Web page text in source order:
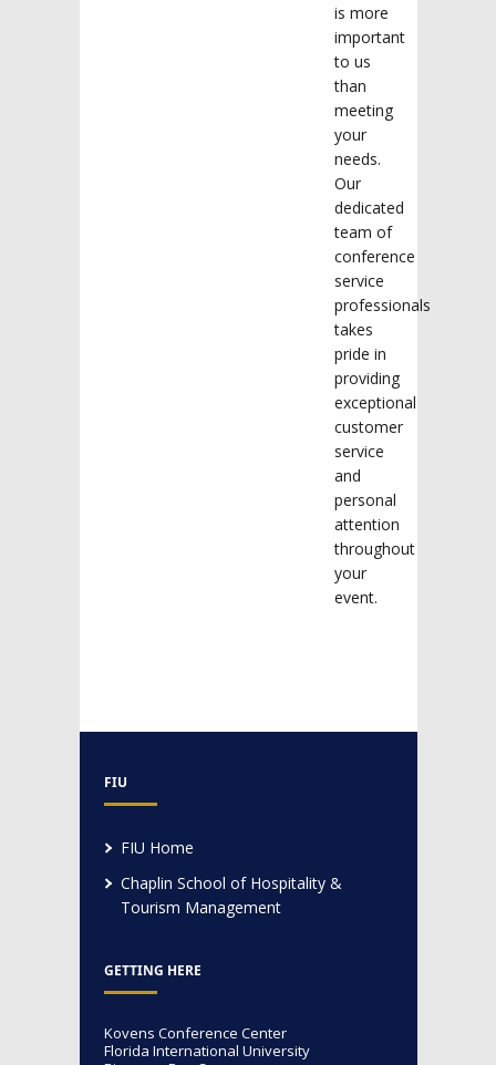
is more
important
to us
than
meeting
your
needs.
Our
dedicated
team of
conference
service
professionals
takes
pride in
providing
exceptional
customer
service
and
personal
attention
throughout
your
event.
FIU
FIU Home
Chaplin School of Hospitality &
Tourism Management
GETTING HERE
Kovens Conference Center
Florida International University